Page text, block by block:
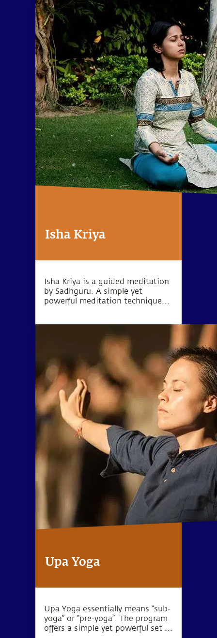
levels including the muscles,
circulatory system, skeletal
structure, nervous system, and
the basic energy system.
Isha Kriya
Isha Kriya is a guided meditation
by Sadhguru. A simple yet
powerful meditation technique
Upa Yoga
Upa Yoga essentially means “sub-
yoga” or “pre-yoga”. The program
offers a simple yet powerful set of